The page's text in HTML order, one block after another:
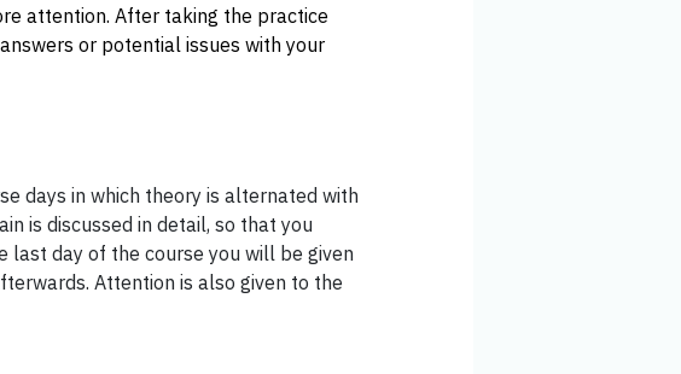
attention. After taking the practice
or potential issues with your
days in which theory is alternated with
is discussed in detail, so that you
last day of the course you will be given
Attention is also given to the